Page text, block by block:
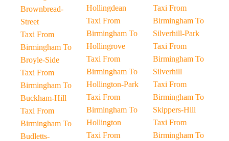
Brownbread-
Street
Taxi From
Birmingham To
Broyle-Side
Taxi From
Birmingham To
Buckham-Hill
Taxi From
Birmingham To
Budletts-
Hollingdean
Taxi From
Birmingham To
Hollingrove
Taxi From
Birmingham To
Hollington-Park
Taxi From
Birmingham To
Hollington
Taxi From
Taxi From
Birmingham To
Silverhill-Park
Taxi From
Birmingham To
Silverhill
Taxi From
Birmingham To
Skippers-Hill
Taxi From
Birmingham To